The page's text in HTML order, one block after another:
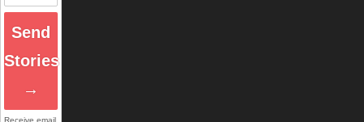
Send
Stories
→
Receive email